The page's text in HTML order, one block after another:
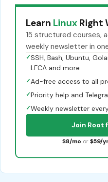
Learn Linux Right
15 structured courses,
weekly newsletter in
✓SSH, Bash, Ubuntu,
LFCA and more
✓Ad-free access to all
✓Priority help and
✓Weekly newsletter
Join Root
$8/mo or $59/yr